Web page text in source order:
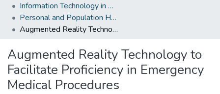
Statistics
Information Technology in Healthcare
Personal and Population Health Technologies in Disease Surveillance
Augmented Reality Technology to Facilitate Proficiency in Emergency Medical Procedures
Augmented Reality Technology to
Facilitate Proficiency in Emergency
Medical Procedures